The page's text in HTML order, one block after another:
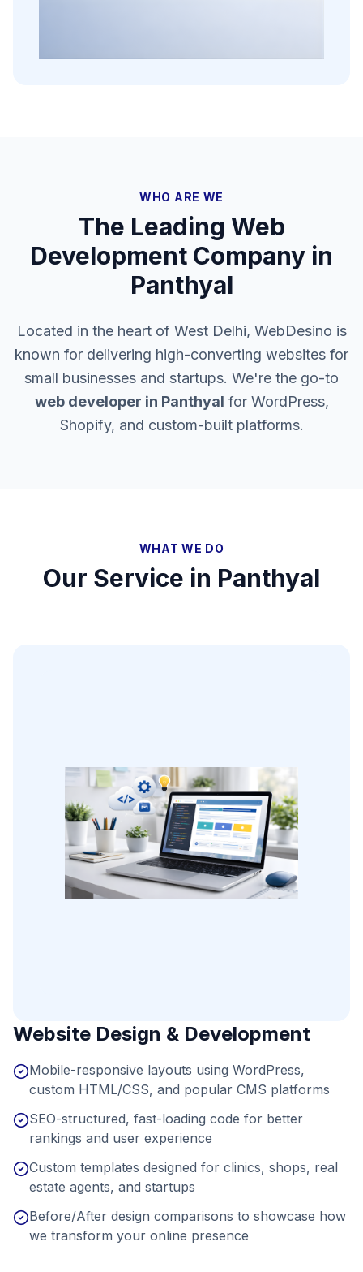
WHO ARE WE
The Leading Web
Development Company in
Panthyal
Located in the heart of West Delhi, WebDesino is
known for delivering high-converting websites for
small businesses and startups. We're the go-to
web developer in Panthyal for WordPress,
Shopify, and custom-built platforms.
WHAT WE DO
Our Service in Panthyal
Website Design & Development
Mobile-responsive layouts using WordPress,
custom HTML/CSS, and popular CMS platforms
SEO-structured, fast-loading code for better
rankings and user experience
Custom templates designed for clinics, shops, real
estate agents, and startups
Before/After design comparisons to showcase how
we transform your online presence